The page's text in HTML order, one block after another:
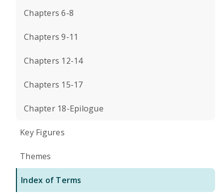
Chapters 6-8
Chapters 9-11
Chapters 12-14
Chapters 15-17
Chapter 18-Epilogue
Key Figures
Themes
Index of Terms